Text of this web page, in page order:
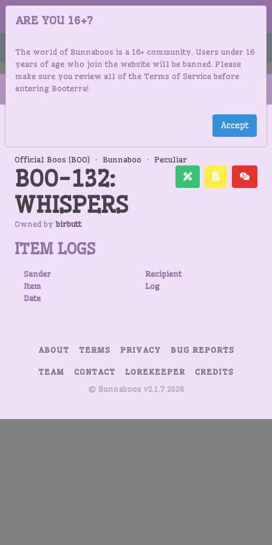
BUNNABOOS
Menu
Official Boos (BOO) ・ Bunnaboo ・ Peculiar
BOO-132:
WHISPERS
Owned bybirbutt
ITEM LOGS
Sender
Recipient
Item
Log
Date
ABOUT TERMS PRIVACY BUG REPORTS
TEAM CONTACT LOREKEEPER
CREDITS
© Bunnaboos v2.1.7 2026
ARE YOU 16+?
The world of Bunnaboos is a 16+ community. Users under 16
years of age who join the website will be banned. Please
make sure you review all of the Terms of Service before
entering Booterra!
Accept